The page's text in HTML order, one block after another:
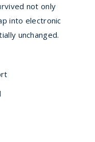
not only
into electronic
unchanged.